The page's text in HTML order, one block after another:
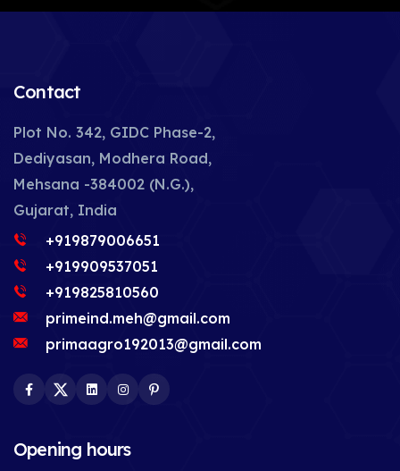
Contact
Plot No. 342, GIDC Phase-2,
Dediyasan, Modhera Road,
Mehsana -384002 (N.G.),
Gujarat, India
+919879006651
+919909537051
+919825810560
primeind.meh@gmail.com
primaagro192013@gmail.com
Facebook
TwitterLinkedInInstagram
Opening hours